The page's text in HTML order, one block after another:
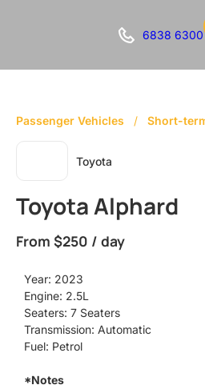
6838 6300
Passenger Vehicles / Short-
Toyota
Toyota Alphard
From $250 / day
Year: 2023
Engine: 2.5L
Seaters: 7 Seaters
Transmission: Automatic
Fuel: Petrol
*Notes